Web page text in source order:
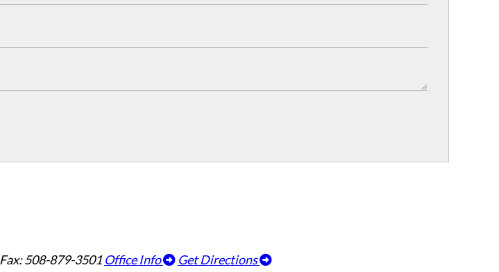
Fax: 508-879-3501 Office Info
Get Directions